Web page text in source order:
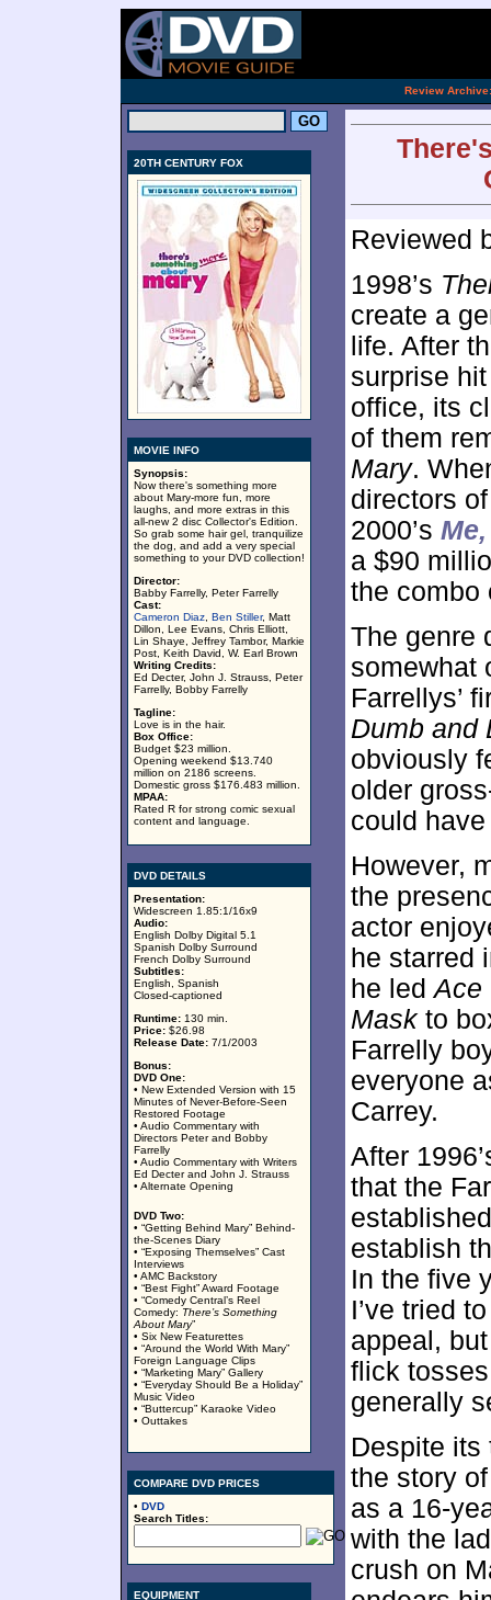
Review Archive:
20TH CENTURY FOX
MOVIE INFO
Synopsis:
Now there's something more
about Mary-more fun, more
laughs, and more extras in this
all-new 2 disc Collector's Edition.
So grab some hair gel, tranquilize
the dog, and add a very special
something to your DVD collection!
Director:
Babby Farrelly, Peter Farrelly
Cast:
Cameron Diaz Ben Stiller, Matt
Dillon, Lee Evans, Chris Elliott,
Lin Shaye, Jeffrey Tambor, Markie
Post, Keith David, W. Earl Brown
Writing Credits:
Ed Decter, John J. Strauss, Peter
Farrelly, Bobby Farrelly
Tagline:
Love is in the hair.
Box Office:
Budget $23 million.
Opening weekend $13.740
million on 2186 screens.
Domestic gross $176.483 million.
MPAA:
Rated R for strong comic sexual
content and language.
DVD DETAILS
Presentation:
Widescreen 1.85:1/16x9
Audio:
English Dolby Digital 5.1
Spanish Dolby Surround
French Dolby Surround
Subtitles:
English, Spanish
Closed-captioned
Runtime: 130 min.
Price: $26.98
Release Date: 7/1/2003
Bonus:
DVD One:
• New Extended Version with 15
Minutes of Never-Before-Seen
Restored Footage
• Audio Commentary with
Directors Peter and Bobby
Farrelly
• Audio Commentary with Writers
Ed Decter and John J. Strauss
• Alternate Opening
DVD Two:
• “Getting Behind Mary” Behind-
the-Scenes Diary
• “Exposing Themselves” Cast
Interviews
• AMC Backstory
• “Best Fight” Award Footage
• “Comedy Central’s Reel
Comedy: There’s Something
About Mary”
• Six New Featurettes
• “Around the World With Mary”
Foreign Language Clips
• “Marketing Mary” Gallery
• “Everyday Should Be a Holiday”
Music Video
• “Buttercup” Karaoke Video
• Outtakes
COMPARE DVD PRICES
• DVD
Search Titles:
EQUIPMENT
Reviewed
1998’s
create a
life. After
surprise
office, its
of them
Mary.
directors
2000’s
a $90
the combo
The genre
somewhat
Farrellys’
Dumb and
obviously
older
could
However,
the
actor
he starred
he ledAce
Maskto
Farrelly
everyone
Carrey.
After
that the
establish
In the five
I’ve tried
appeal,
flick
generally
Despite
the story
as a 16-
with the
crush on